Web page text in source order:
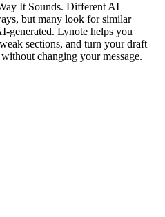
It Sounds. Different AI
but many look for similar
generated. Lynote helps you
sections, and turn your draft
changing your message.